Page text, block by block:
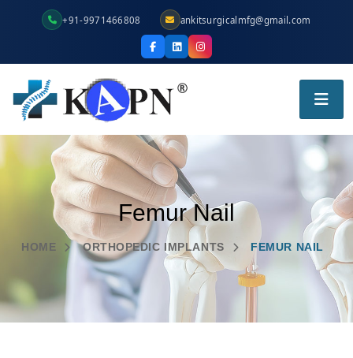
+91-9971466808 ankitsurgicalmfg@gmail.com
Femur Nail
HOME ORTHOPEDIC IMPLANTS FEMUR NAIL